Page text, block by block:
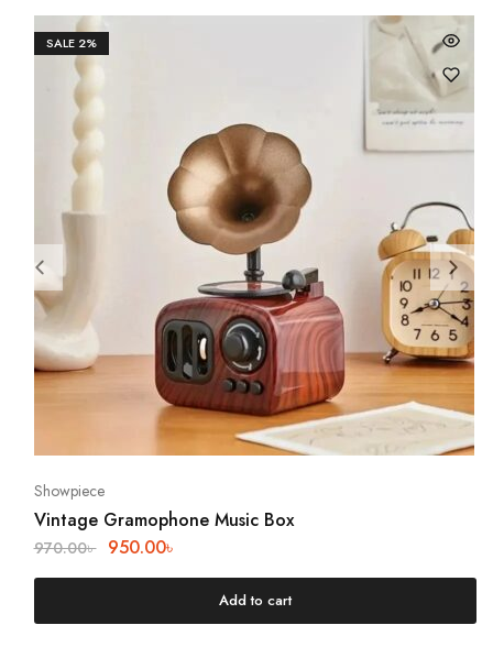
SALE2%
Showpiece
Vintage Gramophone Music Box
970.00৳ 950.00৳
Add to cart